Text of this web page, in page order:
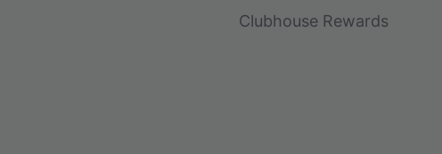
Clubhouse Rewards